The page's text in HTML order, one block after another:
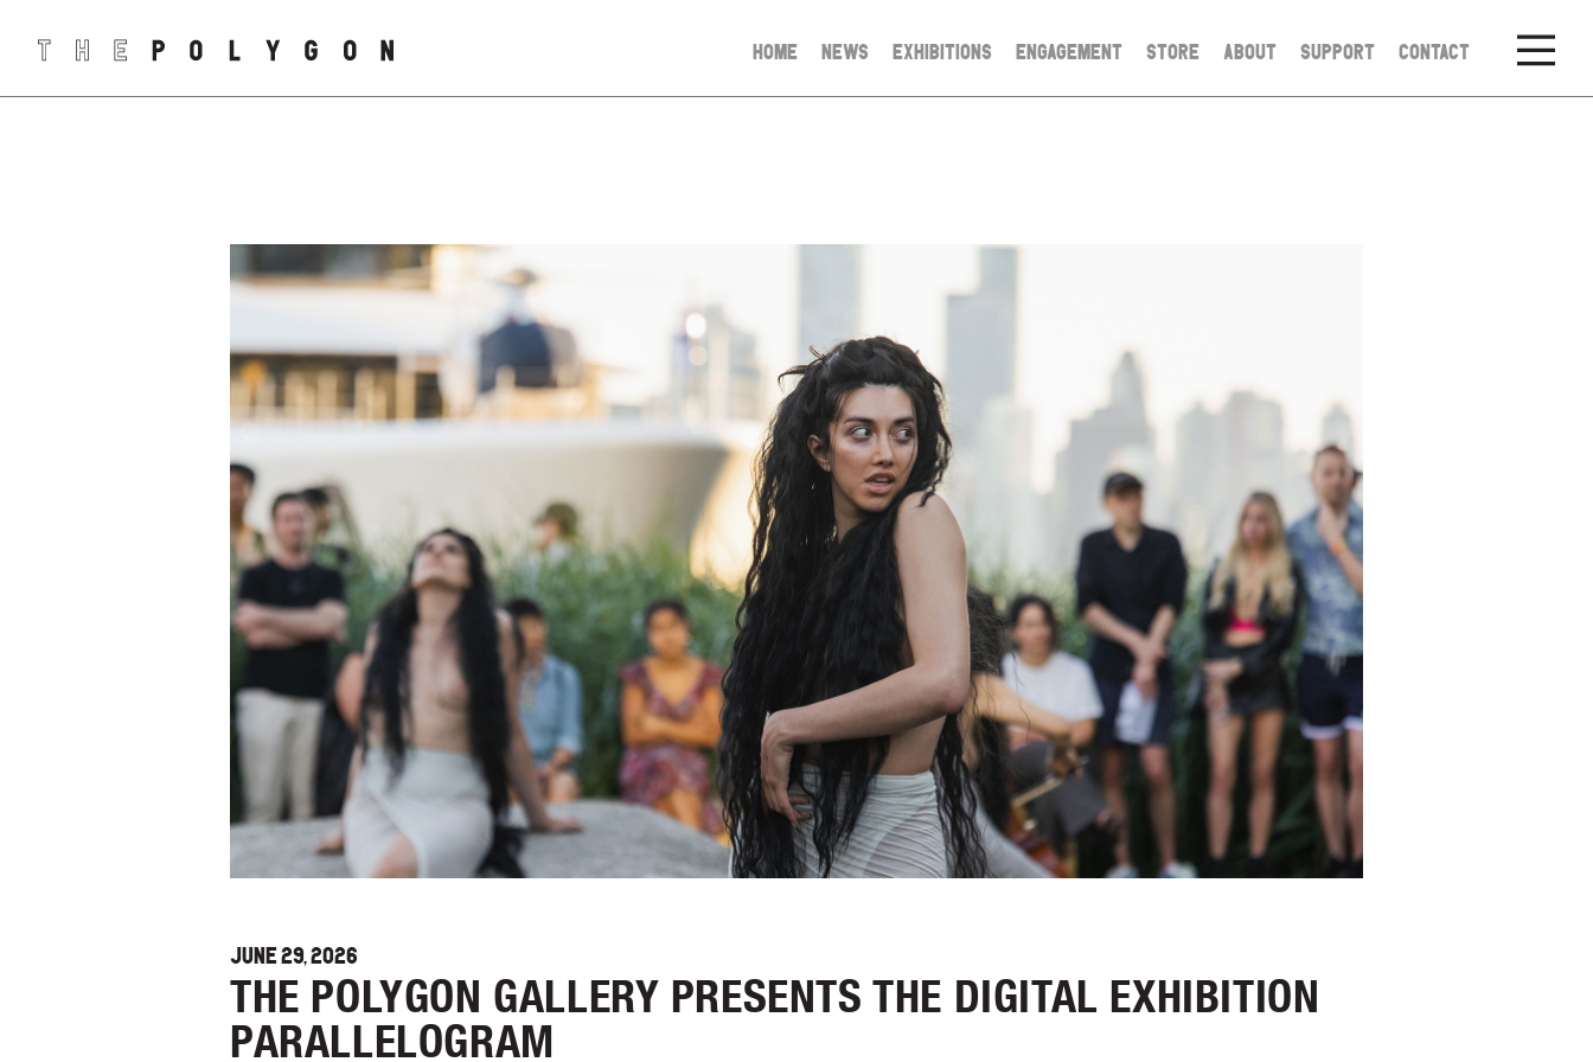
HOME NEWS EXHIBITIONS ENGAGEMENT STORE ABOUT SUPPORT CONTACT
JUNE 29, 2026
THE POLYGON GALLERY PRESENTS THE DIGITAL EXHIBITION
PARALLELOGRAM